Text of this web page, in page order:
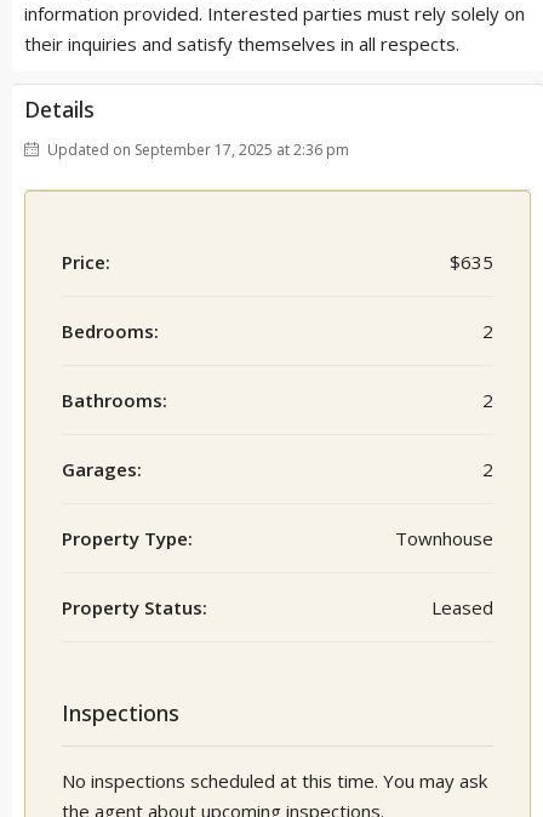
information provided. Interested parties must rely solely on
their inquiries and satisfy themselves in all respects.
Details
Updated on September 17, 2025 at 2:36 pm
Price: $635
Bedrooms: 2
Bathrooms: 2
Garages: 2
Property Type: Townhouse
Property Status: Leased
Inspections
No inspections scheduled at this time. You may ask
the agent about upcoming inspections.